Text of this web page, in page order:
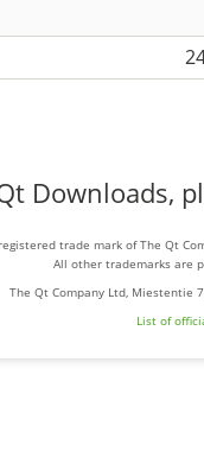
Downloads,
trade mark of The Qt
All other trademarks are
The Qt Company Ltd, Miestentie
List of